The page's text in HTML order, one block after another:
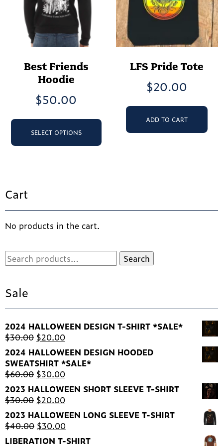
product
page
Best Friends
Hoodie
$50.00
SELECT OPTIONS
This
product
has
product
LFS Pride Tote
$20.00
ADD TO CART
Cart
No products in the cart.
Search
for:
Search
Sale
2024 HALLOWEEN DESIGN T-SHIRT *SALE*
$30.00 Original
price
was:
$30.00.
$20.00Current
price
is:
$20.00.
2024 HALLOWEEN DESIGN HOODED
SWEATSHIRT *SALE*
$60.00 Original
price
was:
$60.00.
$30.00Current
price
is:
$30.00.
2023 HALLOWEEN SHORT SLEEVE T-SHIRT
$30.00 Original
price
was:
$30.00.
$20.00Current
price
is:
$20.00.
2023 HALLOWEEN LONG SLEEVE T-SHIRT
$40.00 Original
price
$30.00Current
price
LIBERATION T-SHIRT